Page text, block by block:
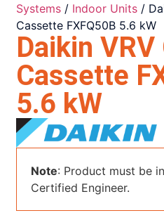
Systems / Indoor Units /
Cassette FXFQ50B 5.6 kW
Daikin
Cassette
5.6 kW
Note: Product must be
Certified Engineer.